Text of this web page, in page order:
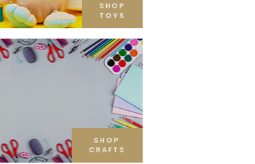
SHOP
TOYS
SHOP
CRAFTS